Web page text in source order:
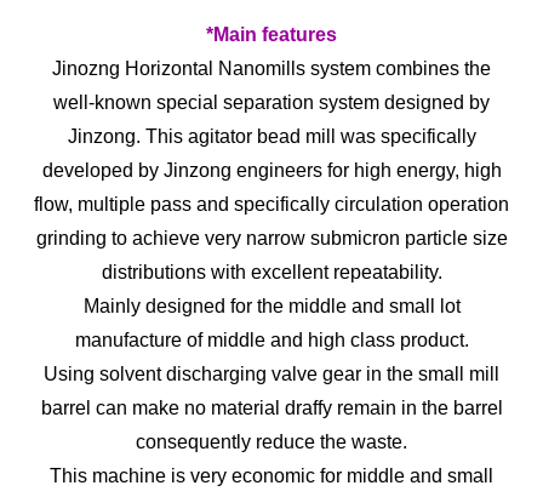
*Main features
Jinozng Horizontal Nanomills system combines the
well-known special separation system designed by
Jinzong. This agitator bead mill was specifically
developed by Jinzong engineers for high energy, high
flow, multiple pass and specifically circulation operation
grinding to achieve very narrow submicron particle size
distributions with excellent repeatability.
Mainly designed for the middle and small lot
manufacture of middle and high class product.
Using solvent discharging valve gear in the small mill
barrel can make no material draffy remain in the barrel
consequently reduce the waste.
This machine is very economic for middle and small